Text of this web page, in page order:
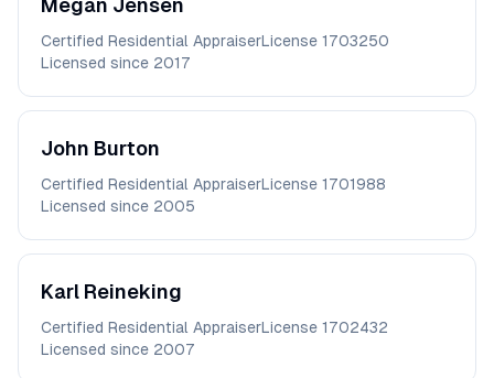
Megan Jensen
Certified Residential AppraiserLicense 1703250
Licensed since 2017
John Burton
Certified Residential AppraiserLicense 1701988
Licensed since 2005
Karl Reineking
Certified Residential AppraiserLicense 1702432
Licensed since 2007